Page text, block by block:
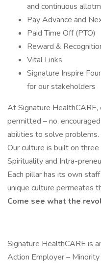
and continuous
Pay Advance and
Paid Time Off (PTO)
Reward &
Vital Links
Signature Inspire
for our stakeholders
At Signature HealthCARE,
permitted – no,
abilities to solve problems.
Our culture is built on
Spirituality and Intra-
Each pillar has its own
unique culture permeates
Come see what the
Signature HealthCARE is
Action Employer –